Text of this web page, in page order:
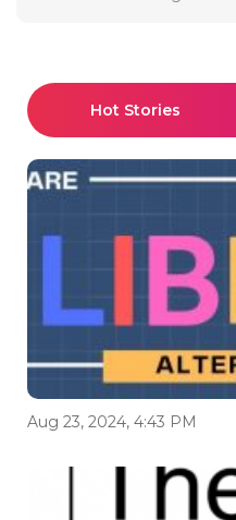
Hot Stories
Aug 23, 2024, 4:43 PM